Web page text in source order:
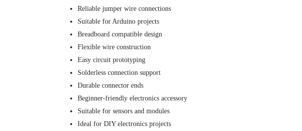
Reliable jumper wire connections
Suitable for Arduino projects
Breadboard compatible design
Flexible wire construction
Easy circuit prototyping
Solderless connection support
Durable connector ends
Beginner-friendly electronics accessory
Suitable for sensors and modules
Ideal for DIY electronics projects